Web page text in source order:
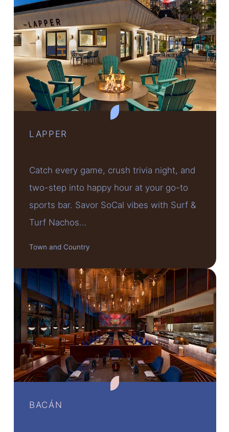
LAPPER
Catch every game, crush trivia night, and
two-step into happy hour at your go-to
sports bar. Savor SoCal vibes with Surf &
Turf Nachos…
Town and Country
BACÁN